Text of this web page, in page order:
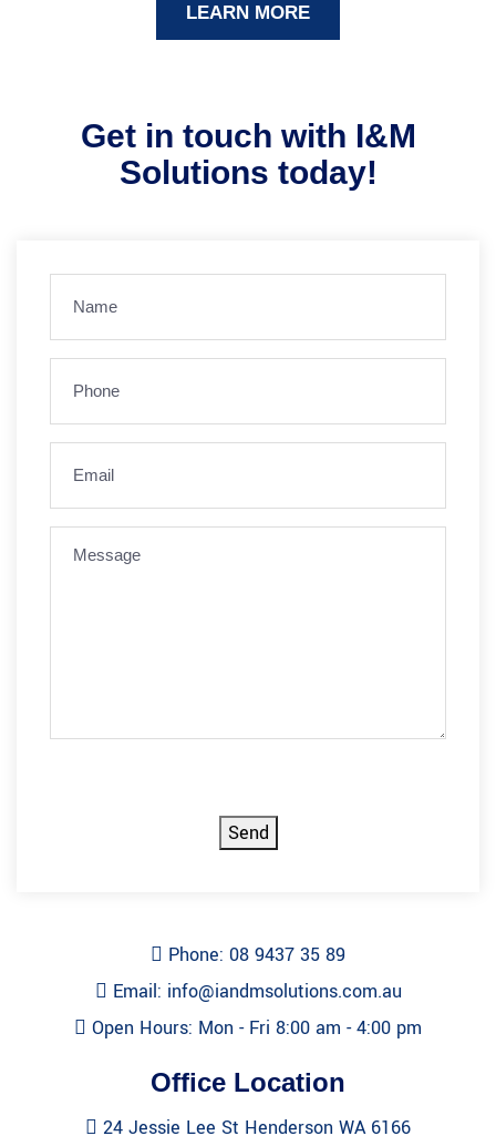
LEARN MORE
Get in touch with I&M
Solutions today!
Send
Phone: 08 9437 35 89
Email: info@iandmsolutions.com.au
Open Hours: Mon - Fri 8:00 am - 4:00 pm
Office Location
24 Jessie Lee St Henderson WA 6166